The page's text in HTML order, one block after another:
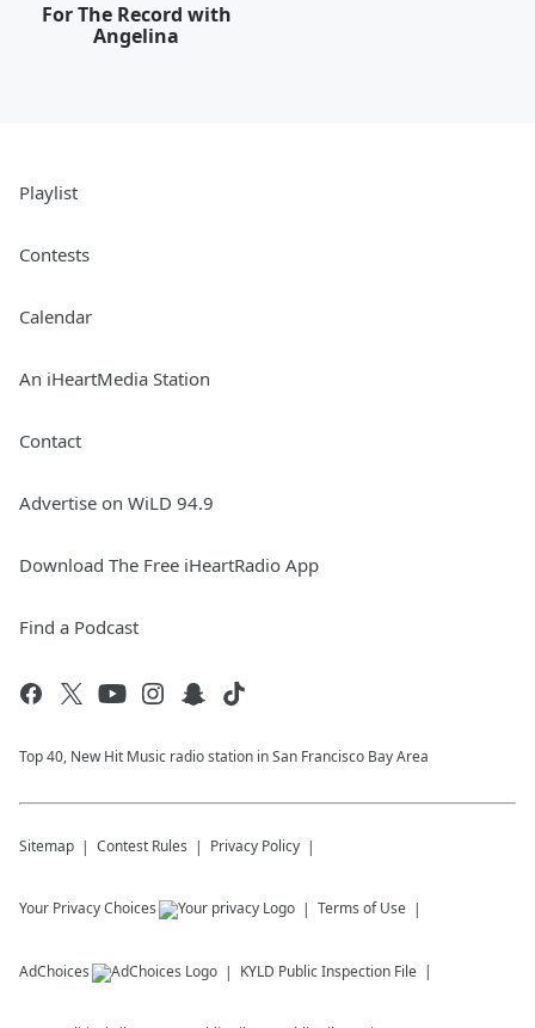
For The Record with
Angelina
Playlist
Contests
Calendar
An iHeartMedia Station
Contact
Advertise on WiLD 94.9
Download The Free iHeartRadio App
Find a Podcast
Top 40, New Hit Music radio station in San Francisco Bay Area
Sitemap Contest Rules Privacy Policy
Your Privacy Choices Terms of Use
AdChoices KYLD Public Inspection File